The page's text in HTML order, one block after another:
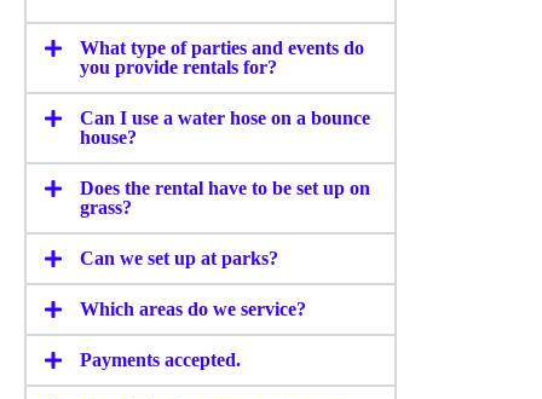
What type of parties and events do
you provide rentals for?
Can I use a water hose on a bounce
house?
Does the rental have to be set up on
grass?
Can we set up at parks?
Which areas do we service?
Payments accepted.